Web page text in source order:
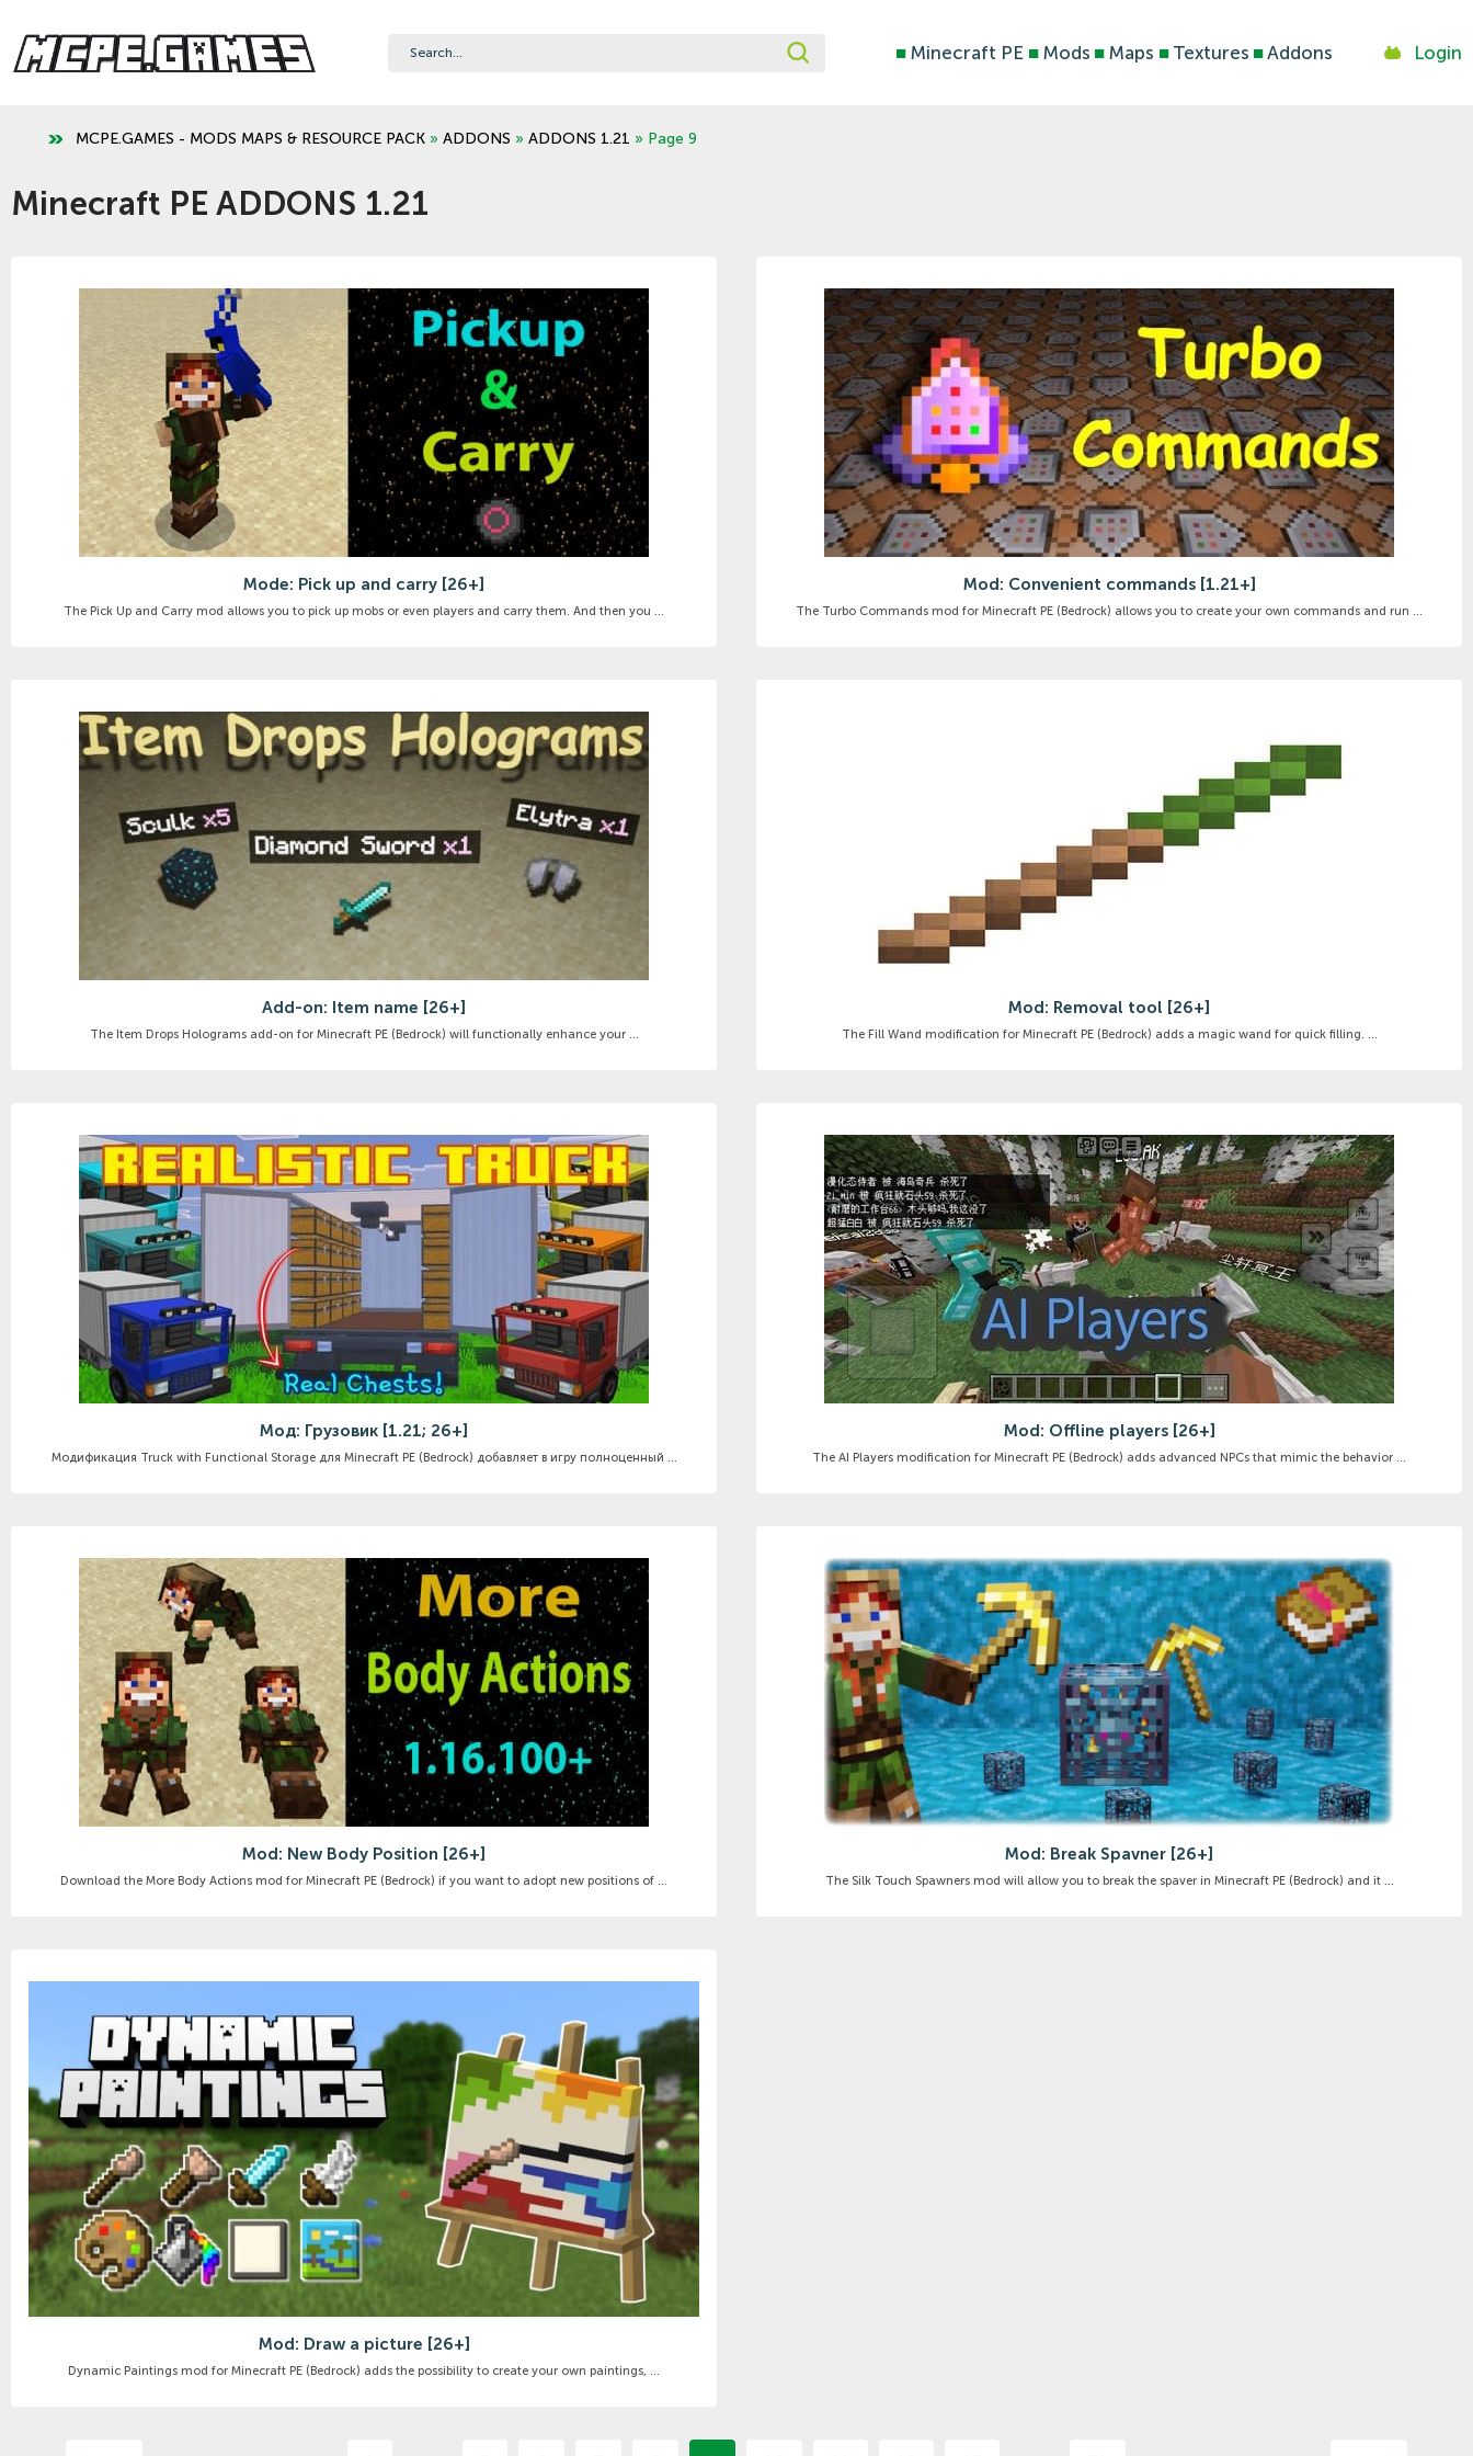
■ Minecraft PE ■Mods ■ Maps ■Textures ■Addons Login
MCPE.GAMES - MODS MAPS & RESOURCE PACK » ADDONS » ADDONS 1.21 » Page 9
Minecraft PE ADDONS 1.21
Mode: Pick up and carry [26+]
The Pick Up and Carry mod allows you to pick up mobs or even players and carry them. And then you ...
Mod: Convenient commands [1.21+]
The Turbo Commands mod for Minecraft PE (Bedrock) allows you to create your own commands and run ...
Add-on: Item name [26+]
The Item Drops Holograms add-on for Minecraft PE (Bedrock) will functionally enhance your ...
Mod: Removal tool [26+]
The Fill Wand modification for Minecraft PE (Bedrock) adds a magic wand for quick filling. ...
Мод: Грузовик [1.21; 26+]
Модификация Truck with Functional Storage для Minecraft PE (Bedrock) добавляет в игру полноценный ...
Mod: Offline players [26+]
The AI Players modification for Minecraft PE (Bedrock) adds advanced NPCs that mimic the behavior ...
Mod: New Body Position [26+]
Download the More Body Actions mod for Minecraft PE (Bedrock) if you want to adopt new positions of ...
Mod: Break Spavner [26+]
The Silk Touch Spawners mod will allow you to break the spaver in Minecraft PE (Bedrock) and it ...
Mod: Draw a picture [26+]
Dynamic Paintings mod for Minecraft PE (Bedrock) adds the possibility to create your own paintings, ...